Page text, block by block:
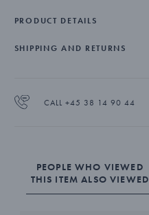
PRODUCT DETAILS
SHIPPING AND RETURNS
CALL +45 38 14 90 44
PEOPLE WHO VIEWED
THIS ITEM ALSO VIEWED